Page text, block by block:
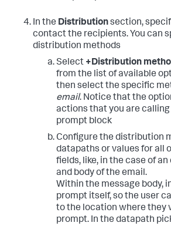
In the Distributionsection,
contact the recipients. You can
distribution methods
Select +Distribution
from the list of available
then select the specific
email. Notice that the
actions that you are
prompt block
Configure the distribution
datapaths or values for all
fields, like, in the case of
and body of the email.
Within the message body,
prompt itself, so the user
to the location where they
prompt. In the datapath